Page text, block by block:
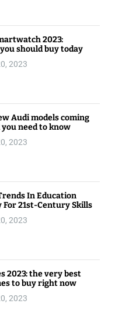
2023:
should buy today
2023
Audi models coming
you need to know
2023
In Education
For 21st-Century Skills
2023
2023: the very best
to buy right now
2023